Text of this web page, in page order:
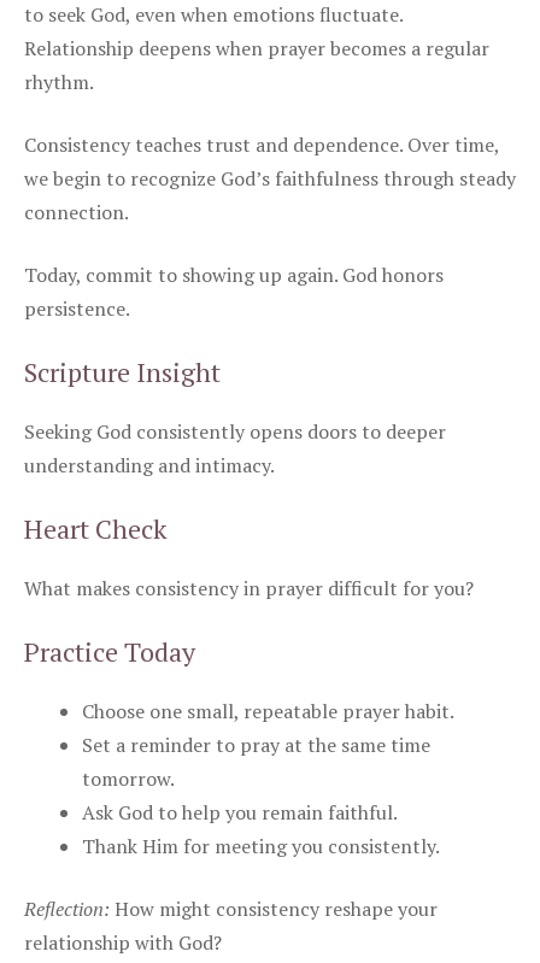
to seek God, even when emotions fluctuate.
Relationship deepens when prayer becomes a regular
rhythm.
Consistency teaches trust and dependence. Over time,
we begin to recognize God’s faithfulness through steady
connection.
Today, commit to showing up again. God honors
persistence.
Scripture Insight
Seeking God consistently opens doors to deeper
understanding and intimacy.
Heart Check
What makes consistency in prayer difficult for you?
Practice Today
Choose one small, repeatable prayer habit.
Set a reminder to pray at the same time
tomorrow.
Ask God to help you remain faithful.
Thank Him for meeting you consistently.
Reflection: How might consistency reshape your
relationship with God?